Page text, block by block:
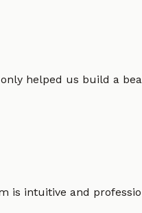
helped us build a
is intuitive and